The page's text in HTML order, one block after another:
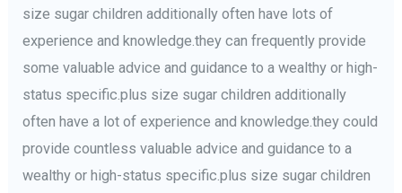
size sugar children additionally often have lots of
experience and knowledge.they can frequently provide
some valuable advice and guidance to a wealthy or high-
status specific.plus size sugar children additionally
often have a lot of experience and knowledge.they could
provide countless valuable advice and guidance to a
wealthy or high-status specific.plus size sugar children